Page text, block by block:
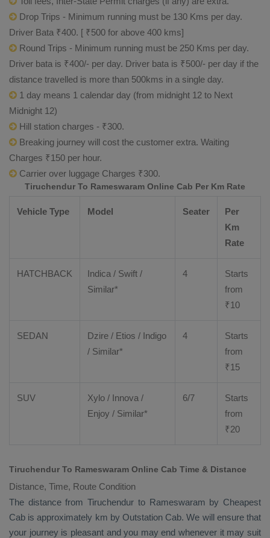
Drop Trips - Minimum running must be 130 Kms per day.
Driver Bata ₹400. [ ₹500 for above 400 kms]
Round Trips - Minimum running must be 250 Kms per day.
Driver bata is ₹400/- per day. Driver bata is ₹500/- per day if the
distance travelled is more than 500kms in a single day.
1 day means 1 calendar day (from midnight 12 to Next
Midnight 12)
Hill station charges - ₹300.
Breaking journey will cost the customer extra. Waiting
Charges ₹150 per hour.
Carrier over luggage Charges ₹300.
Tiruchendur To Rameswaram Online Cab Per Km Rate
Vehicle Type Model Seater
Per
Km
Rate
HATCHBACK
Indica / Swift /
Similar*
4
Starts
from
₹10
SEDAN Dzire / Etios / Indigo
/ Similar*
4
Starts
from
₹15
SUV Xylo / Innova /
Enjoy / Similar*
6/7
Starts
from
₹20
Tiruchendur To Rameswaram Online Cab Time & Distance
Distance, Time, Route Condition
The distance from Tiruchendur to Rameswaram by Cheapest
Cab is approximately km by Outstation Cab. We will ensure that
your journey is pleasant and you may end whenever it may suit